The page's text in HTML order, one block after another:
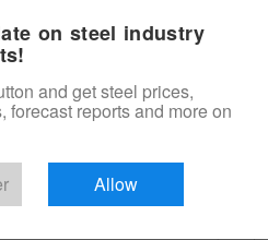
on steel industry
and get steel prices,
forecast reports and more on
Allow